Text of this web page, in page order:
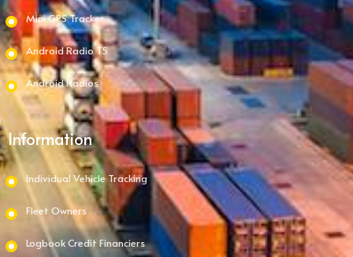
Mini GPS Tracker
Android Radio T5
Android Radios
Information
Individual Vehicle Tracking
Fleet Owners
Logbook Credit Financiers